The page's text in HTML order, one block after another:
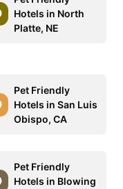
Hotels in North
Platte, NE
Pet Friendly
Hotels in San Luis
Obispo, CA
Pet Friendly
Hotels in Blowing